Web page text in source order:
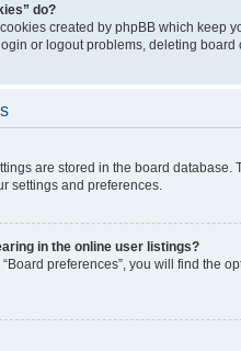
do?
created by phpBB which
or logout problems, deleting board
are stored in the board
settings and preferences.
in the online user listings?
preferences”, you will find the